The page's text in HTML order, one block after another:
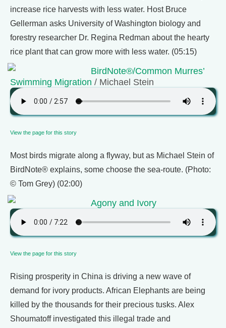
increase rice harvests with less water. Host Bruce
Gellerman asks University of Washington biology and
forestry researcher Dr. Regina Redman about the hearty
rice plant that can grow more with less water. (05:15)
BirdNote®/Common Murres’
Swimming Migration / Michael Stein
View the page for this story
Most birds migrate along a flyway, but as Michael Stein of
BirdNote® explains, some choose the sea-route. (Photo:
© Tom Grey) (02:00)
Agony and Ivory
View the page for this story
Rising prosperity in China is driving a new wave of
demand for ivory products. African Elephants are being
killed by the thousands for their precious tusks. Alex
Shoumatoff investigated this illegal trade and